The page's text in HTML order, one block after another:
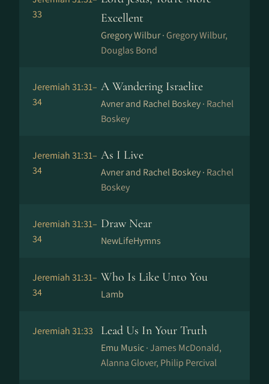
33
Excellent
Gregory Wilbur · Gregory Wilbur,
Douglas Bond
Jeremiah 31:31–
34
A Wandering Israelite
Avner and Rachel Boskey · Rachel
Boskey
Jeremiah 31:31–
34
As I Live
Avner and Rachel Boskey · Rachel
Boskey
Jeremiah 31:31–
34
Draw Near
NewLifeHymns
Jeremiah 31:31–
34
Who Is Like Unto You
Lamb
Jeremiah 31:33 Lead Us In Your Truth
Emu Music ·James McDonald,
Alanna Glover, Philip Percival